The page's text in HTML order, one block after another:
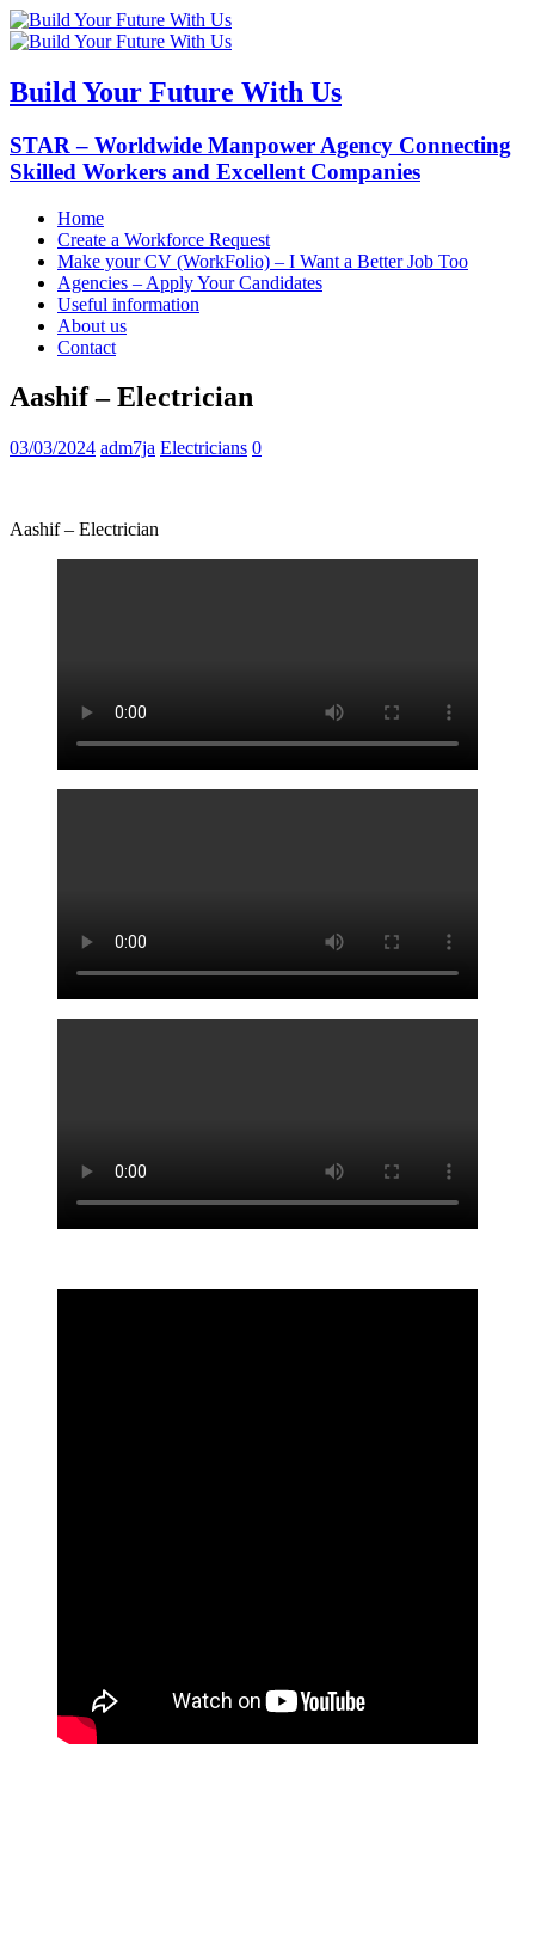
Build Your Future With Us
STAR – Worldwide Manpower Agency Connecting
Skilled Workers and Excellent Companies
Home
Create a Workforce Request
Make your CV (WorkFolio) – I Want a Better Job Too
Agencies – Apply Your Candidates
Useful information
About us
Contact
Aashif – Electrician
03/03/2024 adm7ja Electricians 0
Aashif – Electrician